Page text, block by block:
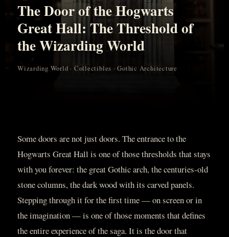
The Door of the Hogwarts
Great Hall: The Threshold of
the Wizarding World
Wizarding World · Collectibles · Gothic Architecture
Some doors are not just doors. The entrance to the
Hogwarts Great Hall is one of those thresholds that stays
with you forever: the great Gothic arch, the centuries-old
stone columns, the dark wood with its carved panels.
Stepping through it for the first time — on screen or in
the imagination — is one of those moments that defines
the entire experience of the saga. It is the door that